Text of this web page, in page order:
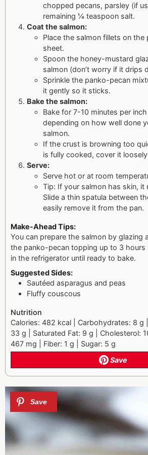
chopped pecans, parsley (if
remaining ¼ teaspoon salt.
Coat the salmon:
Place the salmon fillets on the
sheet.
Spoon the honey-mustard
salmon (don’t worry if it drips
Sprinkle the panko-pecan
it gently so it sticks.
Bake the salmon:
Bake for 7-10 minutes per
depending on how well done
salmon.
If the crust is browning too
is fully cooked, cover it
Serve:
Serve hot or at room
Tip: If your salmon has skin,
Slide a thin spatula between
easily remove it from the pan.
Make-Ahead Tips:
You can prepare the salmon by glazing
the panko-pecan topping up to 3 hours
in the refrigerator until ready to bake.
Suggested Sides:
Sautéed asparagus and peas
Fluffy couscous
Nutrition
Calories: 482 kcal | Carbohydrates: 8 g
33 g | Saturated Fat: 9 g | Cholesterol:
467 mg | Fiber: 1 g | Sugar: 5 g
Save